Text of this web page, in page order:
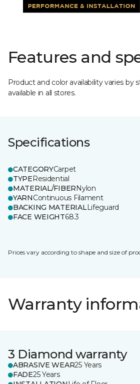
Features and
Product and color availability varies by
available in all stores.
Specifications
CATEGORYCarpet
TYPEResidential
MATERIAL/FIBERNylon
YARNContinuous Filament
BACKING MATERIALLifeguard
FACE WEIGHT68.3
Prices vary according to shape and size of
Warranty
3 Diamond warranty
ABRASIVE WEAR25 Years
FADE25 Years